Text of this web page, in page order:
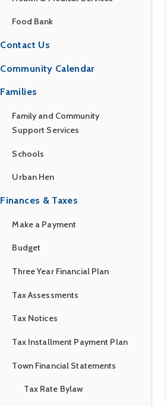
Food Bank
Contact Us
Community Calendar
Families
Family and Community
Support Services
Schools
Urban Hen
Finances & Taxes
Make a Payment
Budget
Three Year Financial Plan
Tax Assessments
Tax Notices
Tax Installment Payment Plan
Town Financial Statements
Tax Rate Bylaw